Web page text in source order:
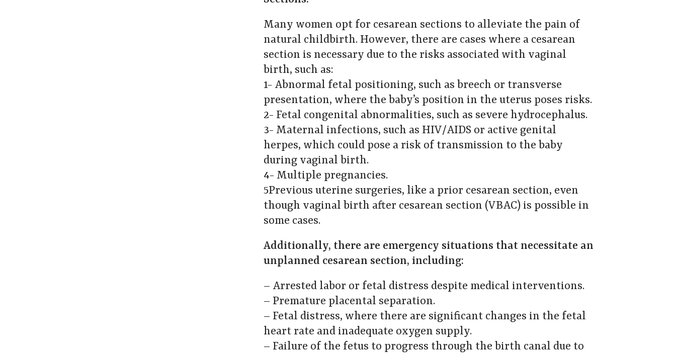
Many women opt for cesarean sections to alleviate the pain of
natural childbirth. However, there are cases where a cesarean
section is necessary due to the risks associated with vaginal
birth, such as:
1- Abnormal fetal positioning, such as breech or transverse
presentation, where the baby’s position in the uterus poses risks.
2- Fetal congenital abnormalities, such as severe hydrocephalus.
3- Maternal infections, such as HIV/AIDS or active genital
herpes, which could pose a risk of transmission to the baby
during vaginal birth.
4- Multiple pregnancies.
5Previous uterine surgeries, like a prior cesarean section, even
though vaginal birth after cesarean section (VBAC) is possible in
some cases.
Additionally, there are emergency situations that necessitate an
unplanned cesarean section, including:
– Arrested labor or fetal distress despite medical interventions.
– Premature placental separation.
– Fetal distress, where there are significant changes in the fetal
heart rate and inadequate oxygen supply.
– Failure of the fetus to progress through the birth canal due to